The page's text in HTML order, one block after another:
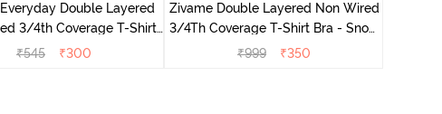
Double Layered
3/4th Coverage T-Shirt
- Sundried Tomato
₹545 ₹300
Zivame Double Layered Non Wired
3/4Th Coverage T-Shirt Bra - Snow
White
₹999 ₹350